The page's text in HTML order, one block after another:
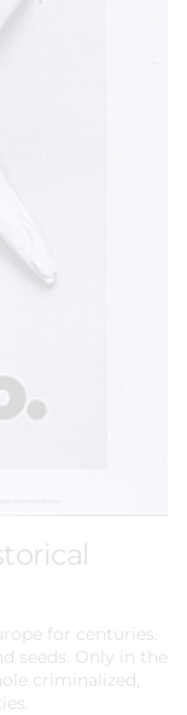
for centuries.
seeds. Only in the
criminalized,